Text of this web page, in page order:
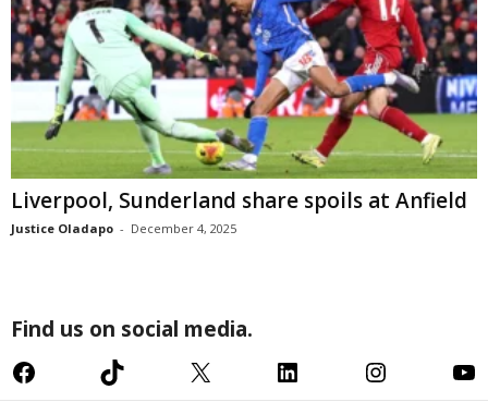
Liverpool, Sunderland share spoils at Anfield
Justice Oladapo - December 4, 2025
Find us on social media.
Facebook TikTok X LinkedIn Instagram YouTube